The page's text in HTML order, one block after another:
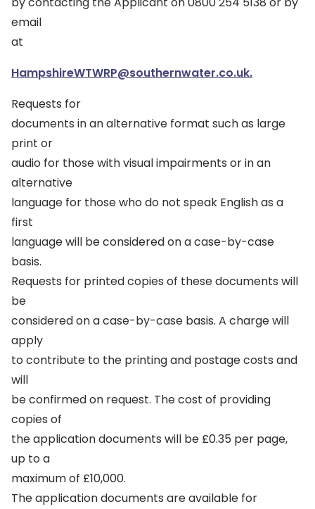
email
at
HampshireWTWRP@southernwater.co.uk.
Requests for
documents in an alternative format such as large
print or
audio for those with visual impairments or in an
alternative
language for those who do not speak English as a
first
language will be considered on a case-by-case
basis.
Requests for printed copies of these documents will
be
considered on a case-by-case basis. A charge will
apply
to contribute to the printing and postage costs and
will
be confirmed on request. The cost of providing
copies of
the application documents will be £0.35 per page,
up to a
maximum of £10,000.
The application documents are available for